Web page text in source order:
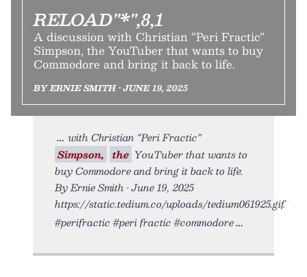
RELOAD"*",8,1
A discussion with Christian “Peri Fractic”
Simpson, the YouTuber that wants to buy
Commodore and bring it back to life.
BY ERNIE SMITH • JUNE 19, 2025
with Christian “Peri Fractic”
Simpson, the YouTuber that wants to
buy Commodore and bring it back to life.
By Ernie Smith • June 19, 2025
https://static.tedium.co/uploads/tedium061925.gif.
#perifractic #peri fractic #commodore